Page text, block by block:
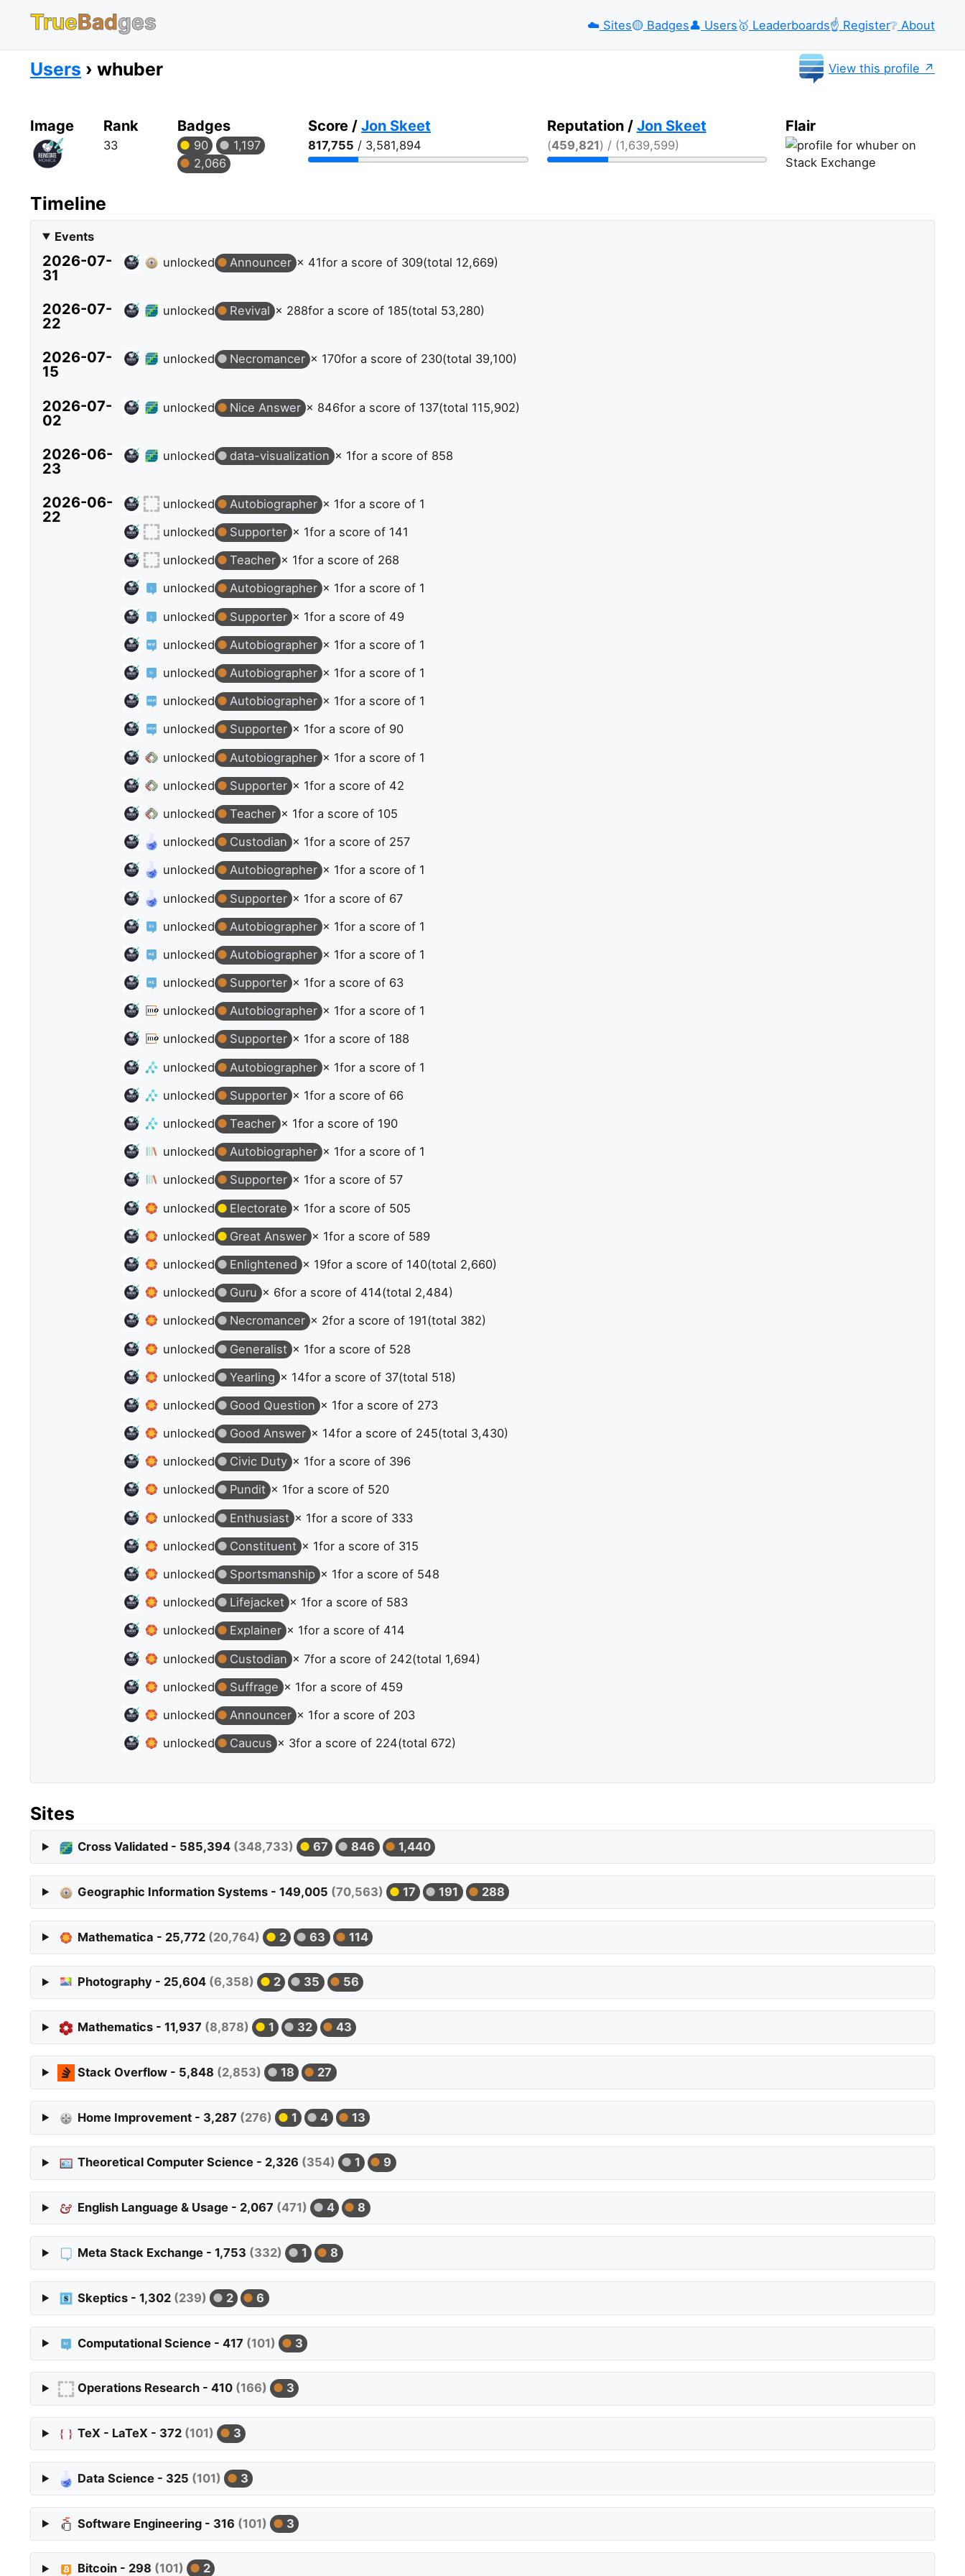
TrueBadges ☁️ Sites🟡️ Badges👤 Users 🥇 Leaderboards☝️ Register❔ About
Users whuber View this profile
Image Rank
33
Badges
90
1,197
2,066
Score /Jon Skeet
817,755 / 3,581,894
Reputation / Jon Skeet
(459,821) / (1,639,599)
Flair
Timeline
Events
2026-07-
31
unlocked Announcer × 41for a score of 309(total 12,669)
2026-07-
22
unlocked Revival × 288for a score of 185(total 53,280)
2026-07-
15
unlocked Necromancer × 170for a score of 230(total 39,100)
2026-07-
02
unlocked Nice Answer × 846for a score of 137(total 115,902)
2026-06-
23
unlocked data-visualization × 1for a score of 858
2026-06-
22
unlocked Autobiographer × 1for a score of 1
unlocked
Supporter × 1for a score of 141
unlocked
Teacher × 1for a score of 268
unlocked
Autobiographer × 1for a score of 1
unlocked
Supporter × 1for a score of 49
unlocked
Autobiographer × 1for a score of 1
unlocked
Autobiographer × 1for a score of 1
unlocked
Autobiographer × 1for a score of 1
unlocked
Supporter × 1for a score of 90
unlocked
Autobiographer × 1for a score of 1
unlocked
Supporter × 1for a score of 42
unlocked
Teacher × 1for a score of 105
unlocked
Custodian × 1for a score of 257
unlocked
Autobiographer × 1for a score of 1
unlocked
Supporter × 1for a score of 67
unlocked
Autobiographer × 1for a score of 1
unlocked
Autobiographer × 1for a score of 1
unlocked
Supporter × 1for a score of 63
unlocked
Autobiographer × 1for a score of 1
unlocked
Supporter × 1for a score of 188
unlocked
Autobiographer × 1for a score of 1
unlocked
Supporter × 1for a score of 66
unlocked
Teacher × 1for a score of 190
unlocked
Autobiographer × 1for a score of 1
unlocked
Supporter × 1for a score of 57
unlocked
Electorate × 1for a score of 505
unlocked
Great Answer × 1for a score of 589
unlocked
Enlightened × 19for a score of 140(total 2,660)
unlocked
Guru × 6for a score of 414(total 2,484)
unlocked
Necromancer × 2for a score of 191(total 382)
unlocked
Generalist × 1for a score of 528
unlocked
Yearling × 14for a score of 37(total 518)
unlocked
Good Question × 1for a score of 273
unlocked
Good Answer × 14for a score of 245(total 3,430)
unlocked
Civic Duty × 1for a score of 396
unlocked
Pundit × 1for a score of 520
unlocked
Enthusiast × 1for a score of 333
unlocked
Constituent × 1for a score of 315
unlocked
Sportsmanship × 1for a score of 548
unlocked
Lifejacket × 1for a score of 583
unlocked
Explainer × 1for a score of 414
unlocked
Custodian × 7for a score of 242(total 1,694)
unlocked
Suffrage × 1for a score of 459
unlocked
Announcer × 1for a score of 203
unlocked
Caucus × 3for a score of 224(total 672)
Sites
Cross Validated - 585,394 (348,733) 67 846 1,440
Geographic Information Systems - 149,005 (70,563) 17 191 288
Mathematica - 25,772 (20,764) 2 63 114
Photography - 25,604 (6,358) 2 35 56
Mathematics - 11,937 (8,878) 1 32 43
Stack Overflow - 5,848 (2,853) 18 27
Home Improvement - 3,287 (276) 1 4 13
Theoretical Computer Science - 2,326 (354) 1 9
English Language & Usage - 2,067 (471) 4 8
Meta Stack Exchange - 1,753 (332) 1 8
Skeptics - 1,302 (239) 2 6
Computational Science - 417 (101) 3
Operations Research - 410 (166) 3
TeX - LaTeX - 372 (101) 3
Data Science - 325 (101) 3
Software Engineering - 316 (101) 3
Bitcoin - 298 (101) 2